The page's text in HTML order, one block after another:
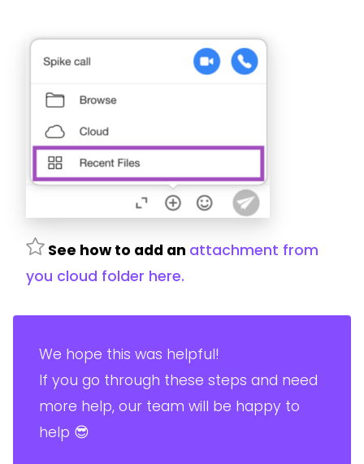
See how to add an attachment from
you cloud folder here.
We hope this was helpful!
If you go through these steps and need
more help, our team will be happy to
help 😎